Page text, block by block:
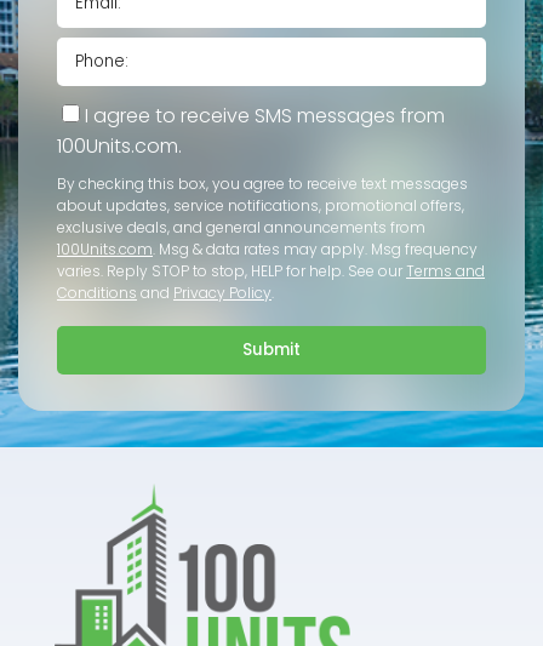
I agree to receive SMS messages from
100Units.com.
By checking this box, you agree to receive text messages
about updates, service notifications, promotional offers,
exclusive deals, and general announcements from
100Units.com. Msg & data rates may apply. Msg frequency
varies. Reply STOP to stop, HELP for help. See our Terms and
Conditions and Privacy Policy.
Submit